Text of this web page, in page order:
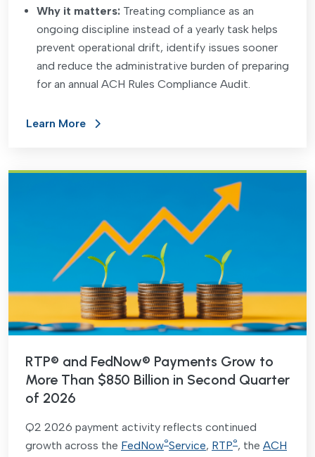
Why it matters: Treating compliance as an
ongoing discipline instead of a yearly task helps
prevent operational drift, identify issues sooner
and reduce the administrative burden of preparing
for an annual ACH Rules Compliance Audit.
Learn More
RTP® and FedNow® Payments Grow to
More Than $850 Billion in Second Quarter
of 2026
Q2 2026 payment activity reflects continued
growth across the FedNow®Service, RTP®, the ACH